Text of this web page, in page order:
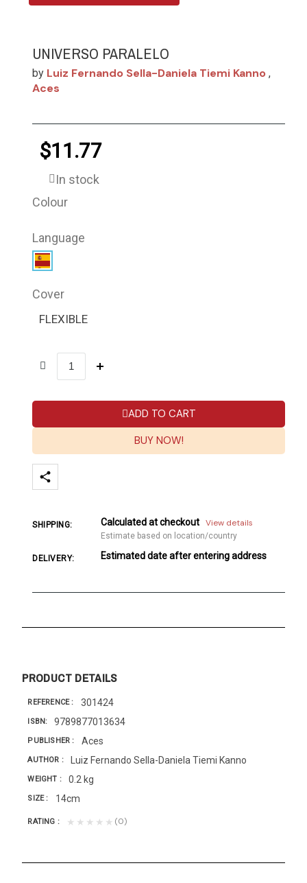
UNIVERSO PARALELO
by Luiz Fernando Sella-Daniela Tiemi Kanno ,
Aces
$11.77
In stock
Colour
Language
Cover
FLEXIBLE
ADD TO CART
BUY NOW!
SHIPPING: Calculated at checkout View details
Estimate based on location/country
DELIVERY: Estimated date after entering address
PRODUCT DETAILS
REFERENCE 301424
ISBN 9789877013634
PUBLISHER Aces
AUTHOR Luiz Fernando Sella-Daniela Tiemi Kanno
WEIGHT 0.2 kg
SIZE 14cm
RATING ★★★★★ (0)